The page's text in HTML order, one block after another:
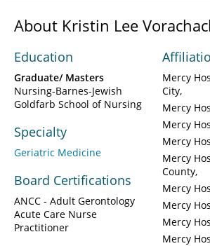
About Kristin Lee
Education
Graduate/ Masters
Nursing-Barnes-Jewish
Goldfarb School of Nursing
Specialty
Geriatric Medicine
Board Certifications
ANCC - Adult Gerontology
Acute Care Nurse
Practitioner
Mercy
City
Mercy
Mercy
Mercy
Mercy
County
Mercy
Mercy
Mercy
Mercy